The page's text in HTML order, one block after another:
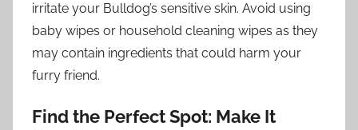
irritate your Bulldog’s sensitive skin. Avoid using
baby wipes or household cleaning wipes as they
may contain ingredients that could harm your
furry friend.
Find the Perfect Spot: Make It